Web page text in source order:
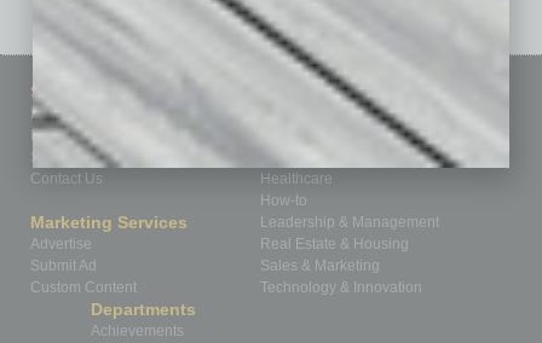
Sitemap
Homepage
Business Events
Subscribe
Contact Us
Marketing Services
Advertise
Submit Ad
Custom Content
Featured Topics
Building Your Business
Communications & Networking
Finance
Healthcare
How-to
Leadership & Management
Real Estate & Housing
Sales & Marketing
Technology & Innovation
Departments
Achievements